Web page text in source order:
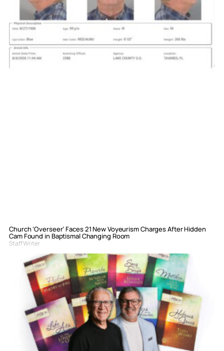
Church ‘Overseer’ Faces 21 New Voyeurism Charges After Hidden
Cam Found in Baptismal Changing Room
Staff Writer